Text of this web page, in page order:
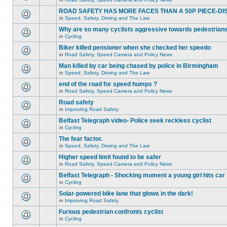
ROAD SAFETY HAS MORE FACES THAN A 50P PIECE-
in Speed, Safety, Driving and The Law
Why are so many cyclists aggressive towards
in Cycling
Biker killed pensioner when she checked her speedo
in Road Safety, Speed Camera and Policy News
Man killed by car being chased by police in Birmingham
in Speed, Safety, Driving and The Law
end of the road for speed humps ?
in Road Safety, Speed Camera and Policy News
Road safety
in Improving Road Safety
Belfast Telegraph video- Police seek reckless cyclist
in Cycling
The fear factor.
in Speed, Safety, Driving and The Law
Higher speed limit found to be safer
in Road Safety, Speed Camera and Policy News
Belfast Telegraph - Shocking moment a young girl hits car
in Cycling
Solar-powered bike lane that glows in the dark!
in Improving Road Safety
Furious pedestrian confronts cyclist
in Cycling